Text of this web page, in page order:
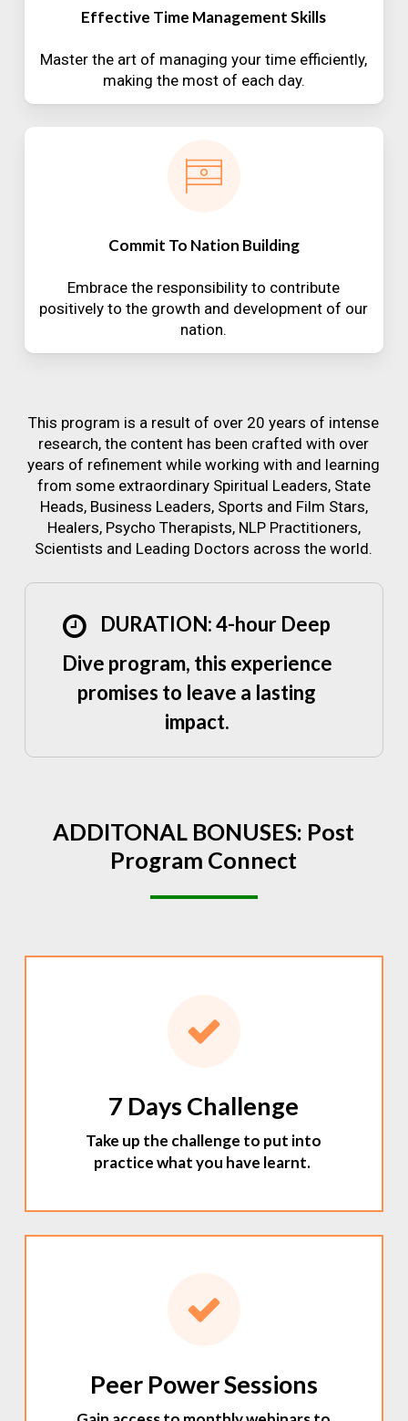
Effective Time Management Skills
Master the art of managing your time efficiently,
making the most of each day.
Commit To Nation Building
Embrace the responsibility to contribute
positively to the growth and development of our
nation.
This program is a result of over 20 years of intense
research, the content has been crafted with over
years of refinement while working with and learning
from some extraordinary Spiritual Leaders, State
Heads, Business Leaders, Sports and Film Stars,
Healers, Psycho Therapists, NLP Practitioners,
Scientists and Leading Doctors across the world.
DURATION: 4-hour Deep
Dive program, this experience
promises to leave a lasting
impact.
ADDITONAL BONUSES: Post
Program Connect
7 Days Challenge
Take up the challenge to put into
practice what you have learnt.
Peer Power Sessions